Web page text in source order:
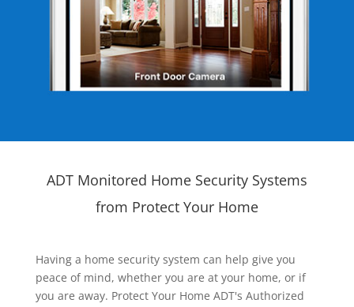
ADT Monitored Home Security Systems
from Protect Your Home
Having a home security system can help give you
peace of mind, whether you are at your home, or if
you are away. Protect Your Home ADT's Authorized